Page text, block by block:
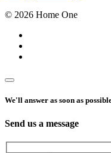
© 2026 Home One
We'll answer as soon as
Send us a message